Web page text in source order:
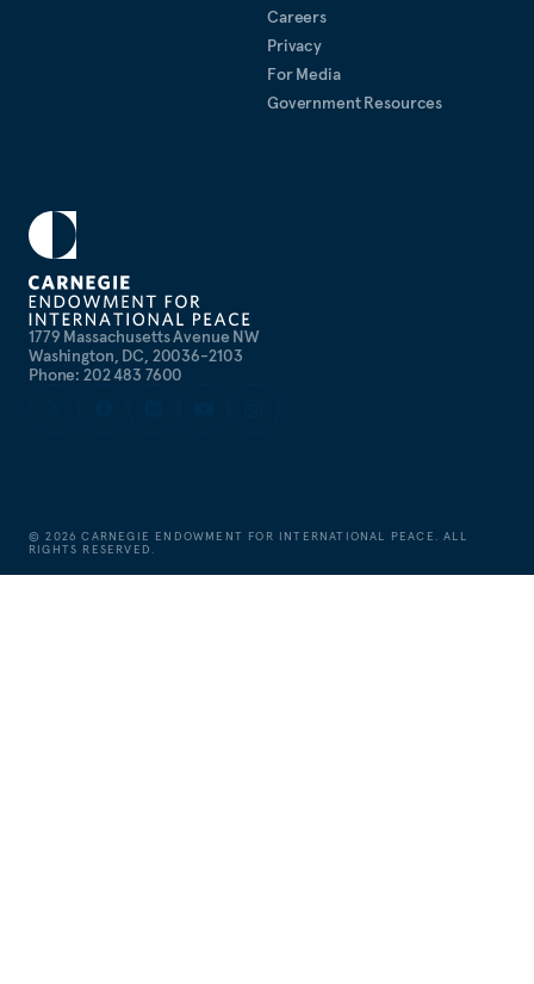
1779 Massachusetts Avenue NW
Washington, DC, 20036-2103
Phone: 202 483 7600
Careers
Privacy
For Media
Government Resources
©2026 CARNEGIE ENDOWMENT FOR INTERNATIONAL PEACE. ALL
RIGHTS RESERVED.